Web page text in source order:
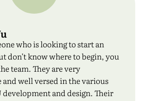
who is looking to start an
don’t know where to begin, you
team. They are very
well versed in the various
development and design. Their
Submit